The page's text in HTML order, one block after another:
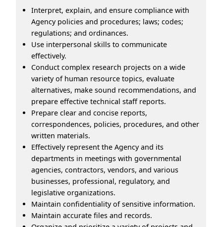
Interpret, explain, and ensure compliance with
Agency policies and procedures; laws; codes;
regulations; and ordinances.
Use interpersonal skills to communicate
effectively.
Conduct complex research projects on a wide
variety of human resource topics, evaluate
alternatives, make sound recommendations, and
prepare effective technical staff reports.
Prepare clear and concise reports,
correspondences, policies, procedures, and other
written materials.
Effectively represent the Agency and its
departments in meetings with governmental
agencies, contractors, vendors, and various
businesses, professional, regulatory, and
legislative organizations.
Maintain confidentiality of sensitive information.
Maintain accurate files and records.